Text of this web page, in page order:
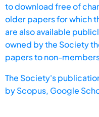
to download free of
older papers for which
are also available
owned by the Society
papers to non-
The Society's
byScopus, Google